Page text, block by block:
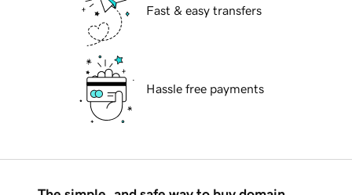
Fast & easy transfers
Hassle free payments